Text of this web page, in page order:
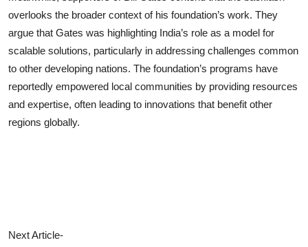
overlooks the broader context of his foundation’s work. They
argue that Gates was highlighting India’s role as a model for
scalable solutions, particularly in addressing challenges common
to other developing nations. The foundation’s programs have
reportedly empowered local communities by providing resources
and expertise, often leading to innovations that benefit other
regions globally.
Next Article-